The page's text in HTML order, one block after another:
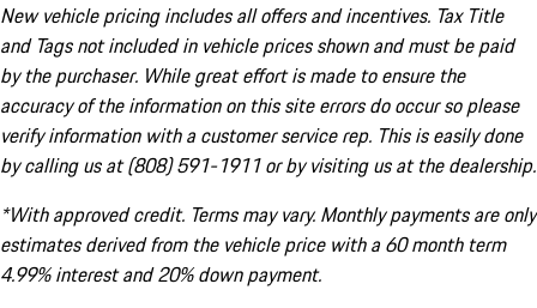
New vehicle pricing includes all offers and incentives. Tax Title
and Tags not included in vehicle prices shown and must be paid
by the purchaser. While great effort is made to ensure the
accuracy of the information on this site errors do occur so please
verify information with a customer service rep. This is easily done
by calling us at (808) 591-1911 or by visiting us at the dealership.
*With approved credit. Terms may vary. Monthly payments are only
estimates derived from the vehicle price with a 60 month term
4.99% interest and 20% down payment.